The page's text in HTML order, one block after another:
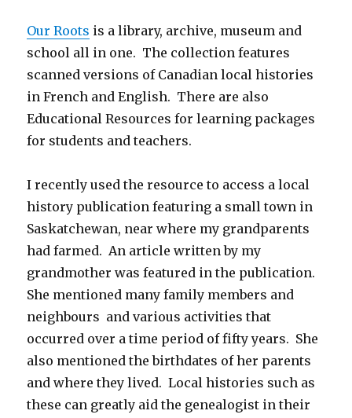
Our Roots is a library, archive, museum and
school all in one. The collection features
scanned versions of Canadian local histories
in French and English. There are also
Educational Resources for learning packages
for students and teachers.
I recently used the resource to access a local
history publication featuring a small town in
Saskatchewan, near where my grandparents
had farmed. An article written by my
grandmother was featured in the publication.
She mentioned many family members and
neighbours and various activities that
occurred over a time period of fifty years. She
also mentioned the birthdates of her parents
and where they lived. Local histories such as
these can greatly aid the genealogist in their